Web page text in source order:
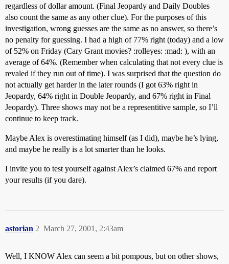
regardless of dollar amount. (Final Jeopardy and Daily Doubles
also count the same as any other clue). For the purposes of this
investigation, wrong guesses are the same as no answer, so there’s
no penalty for guessing. I had a high of 77% right (today) and a low
of 52% on Friday (Cary Grant movies? :rolleyes: :mad: ), with an
average of 64%. (Remember when calculating that not every clue is
revaled if they run out of time). I was surprised that the question do
not actually get harder in the later rounds (I got 63% right in
Jeopardy, 64% right in Double Jeopardy, and 67% right in Final
Jeopardy). Three shows may not be a representitive sample, so I’ll
continue to keep track.
Maybe Alex is overestimating himself (as I did), maybe he’s lying,
and maybe he really is a lot smarter than he looks.
I invite you to test yourself against Alex’s claimed 67% and report
your results (if you dare).
astorian March 27, 2001, 2:43am
2
Well, I KNOW Alex can seem a bit pompous, but on other shows,